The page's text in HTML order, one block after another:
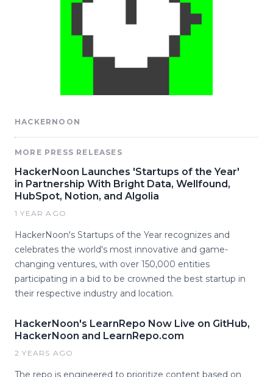
HACKERNOON
MORE PRESS RELEASES
HackerNoon Launches 'Startups of the Year'
in Partnership With Bright Data, Wellfound,
HubSpot, Notion, and Algolia
1 YEAR AGO
HackerNoon's Startups of the Year recognizes and
celebrates the world's most innovative and game-
changing ventures, with over 150,000 entities
participating in a bid to be crowned the best startup in
their respective industry and location.
HackerNoon's LearnRepo Now Live on GitHub,
HackerNoon and LearnRepo.com
2 YEARS AGO
The repo is engineered to prioritize content based on